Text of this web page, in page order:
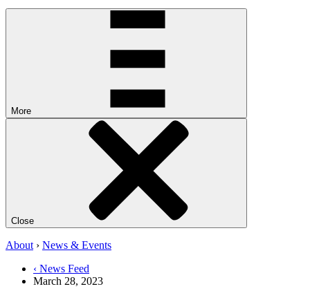
More
Close
About › News & Events
‹ News Feed
March 28, 2023